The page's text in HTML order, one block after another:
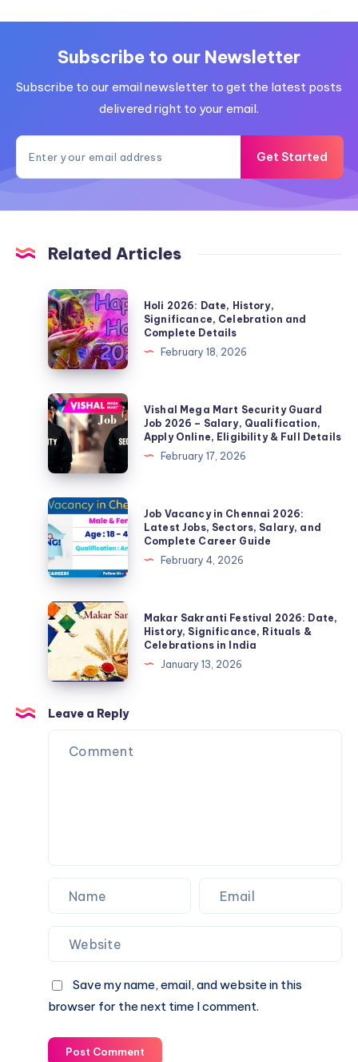
Subscribe to our Newsletter
Subscribe to our email newsletter to get the latest posts
delivered right to your email.
Get Started
Related Articles
Holi
2026:
Date,
History,
Significance,
Celebration
and
Complete
Details
Holi 2026: Date, History,
Significance, Celebration and
Complete Details
February 18, 2026
Vishal
Mega
Mart
Security
Guard
Job
2026
–
Salary,
Qualification,
Apply
Online,
Eligibility
Full
Vishal Mega Mart Security Guard
Job 2026 – Salary, Qualification,
Apply Online, Eligibility & Full Details
February 17, 2026
Job
Vacancy
in
Chennai
2026:
Latest
Jobs,
Sectors,
Salary,
and
Complete
Career
Guide
Job Vacancy in Chennai 2026:
Latest Jobs, Sectors, Salary, and
Complete Career Guide
February 4, 2026
Makar
Sakranti
Festival
2026:
Date,
History,
Significance,
Rituals
Makar Sakranti Festival 2026: Date,
History, Significance, Rituals &
Celebrations in India
January 13, 2026
Leave a Reply
Save my name, email, and website in this
browser for the next time I comment.
Post Comment